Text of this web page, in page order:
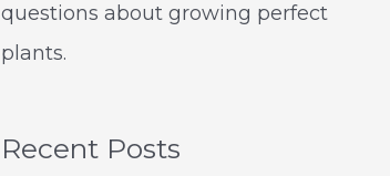
questions about growing perfect
plants.
Recent Posts